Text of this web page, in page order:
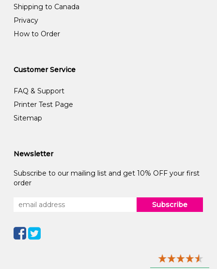
Shipping to Canada
Privacy
How to Order
Customer Service
FAQ & Support
Printer Test Page
Sitemap
Newsletter
Subscribe to our mailing list and get 10% OFF your first
order
Subscribe